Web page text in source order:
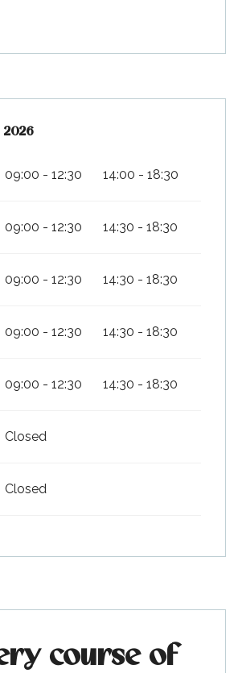
until
2026
09:00 - 12:30 14:00 - 18:30
09:00 - 12:30 14:30 - 18:30
09:00 - 12:30 14:30 - 18:30
09:00 - 12:30 14:30 - 18:30
09:00 - 12:30 14:30 - 18:30
Closed
Closed
course of